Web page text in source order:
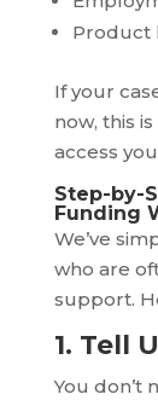
Product
If your
now, this
access
Step-by-
Funding
We’ve
who are
support.
1. Tell
You don’t